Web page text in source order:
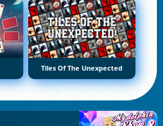
Tiles Of The Unexpected